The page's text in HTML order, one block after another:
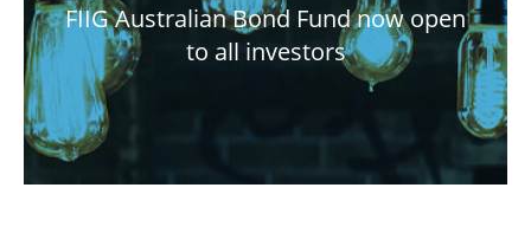
FIIG Australian Bond Fund now open
to all investors